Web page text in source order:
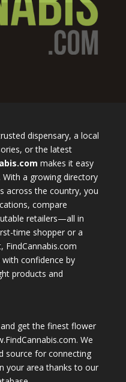
dispensary, a local
or the latest
makes it easy
a growing directory
across the country, you
compare
retailers—all in
time shopper or a
FindCannabis.com
confidence by
products and
get the finest flower
We
source for connecting
your area thanks to our